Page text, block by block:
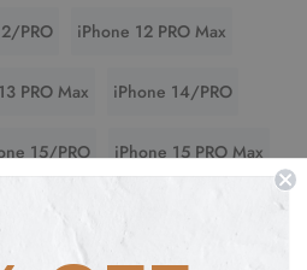
PRO iPhone 12 PRO Max
PRO Max iPhone 14/PRO
15/PRO iPhone 15 PRO Max